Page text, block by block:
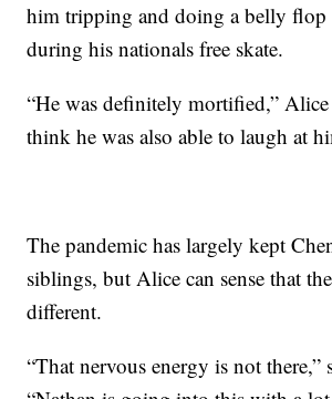
him tripping and doing a belly flop
during his nationals free skate.
“He was definitely mortified,”
think he was also able to laugh at
The pandemic has largely kept
siblings, but Alice can sense that
different.
“That nervous energy is not there,”